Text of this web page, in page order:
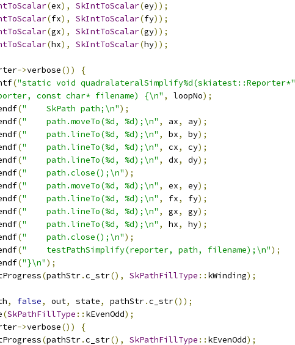
(ex), SkIntToScalar(ey));
(fx), SkIntToScalar(fy));
(gx), SkIntToScalar(gy));
(hx), SkIntToScalar(hy));
->verbose())
{
("static void quadralateralSimplify%d(skiatest::Reporter*"
const char* filename) {\n" , loopNo);
("    SkPath path;\n");
("    path.moveTo(%d, %d);\n" , ax, ay);
("    path.lineTo(%d, %d);\n" , bx, by);
("    path.lineTo(%d, %d);\n" , cx, cy);
("    path.lineTo(%d, %d);\n" , dx, dy);
("    path.close();\n");
("    path.moveTo(%d, %d);\n" , ex, ey);
("    path.lineTo(%d, %d);\n" , fx, fy);
("    path.lineTo(%d, %d);\n" , gx, gy);
("    path.lineTo(%d, %d);\n" , hx, hy);
("    path.close();\n");
("    testPathSimplify(reporter, path, filename);\n");
("}\n");
(pathStr.c_str(), SkPathFillType :: kWinding);
, false, out, state, pathStr.c_str());
(SkPathFillType :: kEvenOdd);
->verbose())
{
(pathStr.c_str(), SkPathFillType :: kEvenOdd);